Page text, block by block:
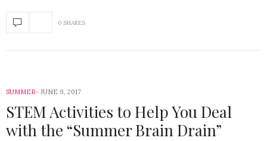
0 SHARES
SUMMER JUNE 9, 2017
STEM Activities to Help You Deal
with the “Summer Brain Drain”